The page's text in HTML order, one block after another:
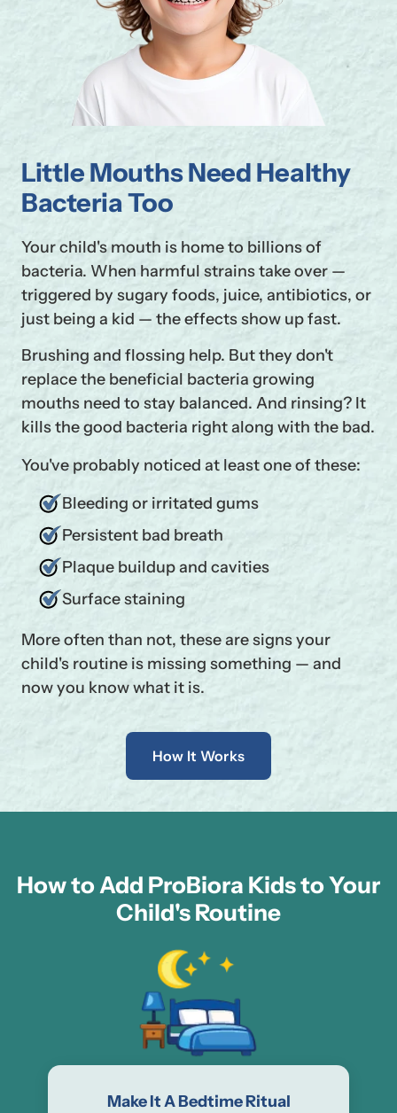
Little Mouths Need Healthy
Bacteria Too
Your child's mouth is home to billions of
bacteria. When harmful strains take over —
triggered by sugary foods, juice, antibiotics, or
just being a kid — the effects show up fast.
Brushing and flossing help. But they don't
replace the beneficial bacteria growing
mouths need to stay balanced. And rinsing? It
kills the good bacteria right along with the bad.
You've probably noticed at least one of these:
Bleeding or irritated gums
Persistent bad breath
Plaque buildup and cavities
Surface staining
More often than not, these are signs your
child's routine is missing something — and
now you know what it is.
How It Works
How to Add ProBiora Kids to Your
Child's Routine
Make It A Bedtime Ritual